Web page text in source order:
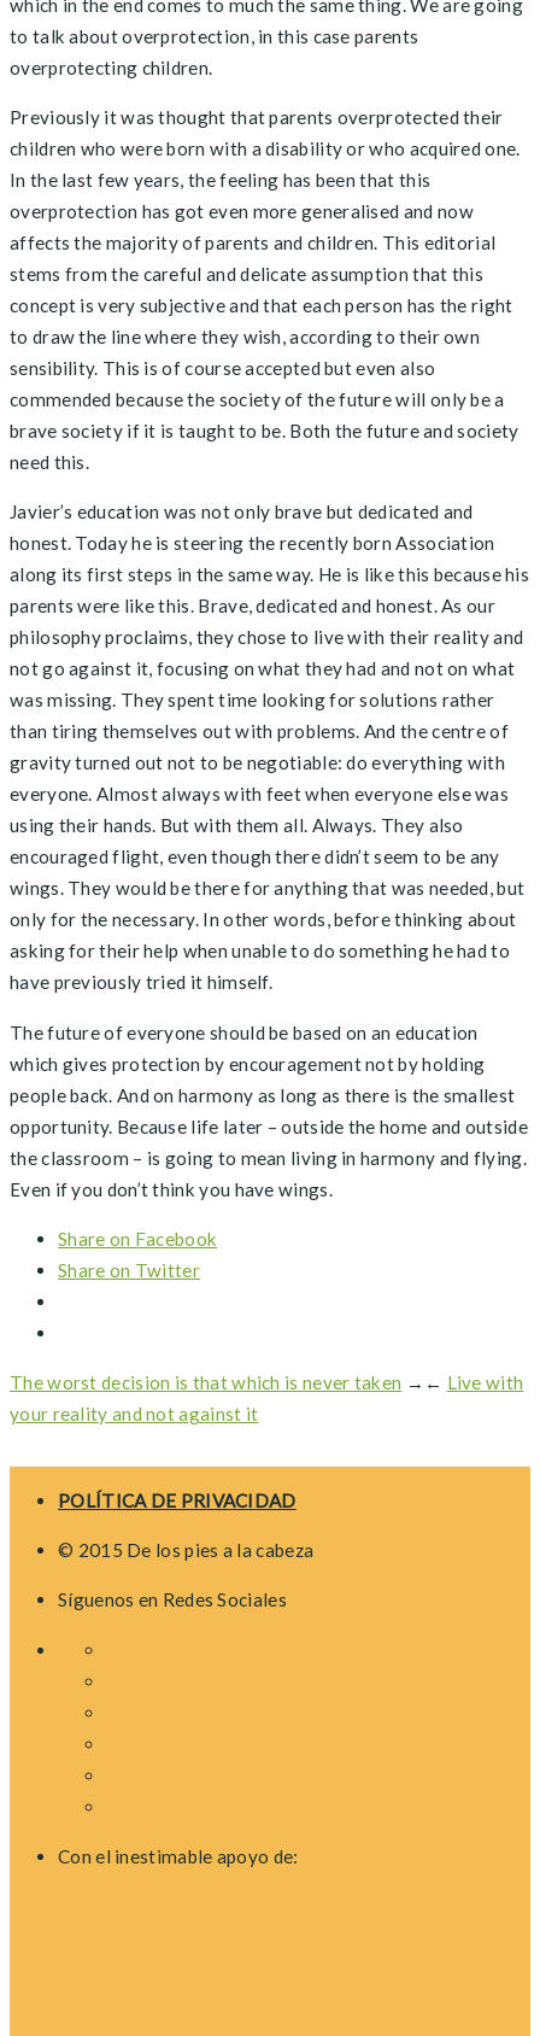
which in the end comes to much the same thing. We are going
to talk about overprotection, in this case parents
overprotecting children.
Previously it was thought that parents overprotected their
children who were born with a disability or who acquired one.
In the last few years, the feeling has been that this
overprotection has got even more generalised and now
affects the majority of parents and children. This editorial
stems from the careful and delicate assumption that this
concept is very subjective and that each person has the right
to draw the line where they wish, according to their own
sensibility. This is of course accepted but even also
commended because the society of the future will only be a
brave society if it is taught to be. Both the future and society
need this.
Javier’s education was not only brave but dedicated and
honest. Today he is steering the recently born Association
along its first steps in the same way. He is like this because his
parents were like this. Brave, dedicated and honest. As our
philosophy proclaims, they chose to live with their reality and
not go against it, focusing on what they had and not on what
was missing. They spent time looking for solutions rather
than tiring themselves out with problems. And the centre of
gravity turned out not to be negotiable: do everything with
everyone. Almost always with feet when everyone else was
using their hands. But with them all. Always. They also
encouraged flight, even though there didn’t seem to be any
wings. They would be there for anything that was needed, but
only for the necessary. In other words, before thinking about
asking for their help when unable to do something he had to
have previously tried it himself.
The future of everyone should be based on an education
which gives protection by encouragement not by holding
people back. And on harmony as long as there is the smallest
opportunity. Because life later – outside the home and outside
the classroom – is going to mean living in harmony and flying.
Even if you don’t think you have wings.
Share on Facebook
Share on Twitter
The worst decision is that which is never taken → ← Live with
your reality and not against it
POLÍTICA DE PRIVACIDAD
© 2015 De los pies a la cabeza
Síguenos en Redes Sociales
Con el inestimable apoyo de: